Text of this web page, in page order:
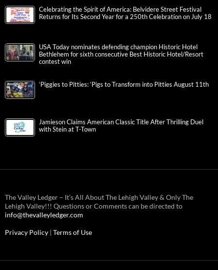
Celebrating the Spirit of America: Belvidere Street Festival
Returns for Its Second Year for a 250th Celebration on July 18
USA Today nominates defending champion Historic Hotel
Bethlehem for sixth consecutive Best Historic Hotel/Resort
contest win
‘Piggies to Pitties: ‘Pigs to Transform into Pitties August 11th
Jamieson Claims American Classic Title After Thrilling Duel
with Stein at T-Town
The Valley Ledger – It’s All About The Lehigh Valley & Only The
Lehigh Valley!!! Questions or Comments can be directed to
info@thevalleyledger.com
Privacy Policy | Terms of Use